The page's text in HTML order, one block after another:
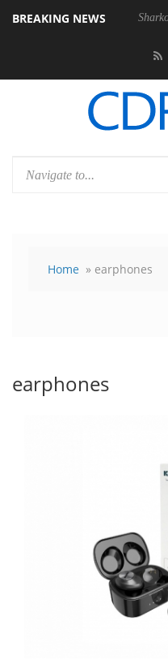
BREAKING NEWS
Home » earphones
earphones